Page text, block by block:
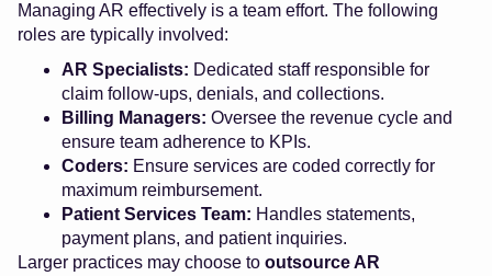
Managing AR effectively is a team effort. The following
roles are typically involved:
AR Specialists: Dedicated staff responsible for
claim follow-ups, denials, and collections.
Billing Managers: Oversee the revenue cycle and
ensure team adherence to KPIs.
Coders: Ensure services are coded correctly for
maximum reimbursement.
Patient Services Team: Handles statements,
payment plans, and patient inquiries.
Larger practices may choose to outsource AR